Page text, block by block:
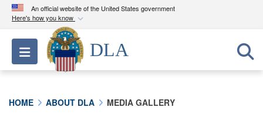
An official website of the United States government
Here's how you know
Official websites use .mil
A.milwebsite belongs to an official U.S.
Department of Defense organization in the United
Toggle navigation
DLA
HOME ABOUT DLA MEDIA GALLERY